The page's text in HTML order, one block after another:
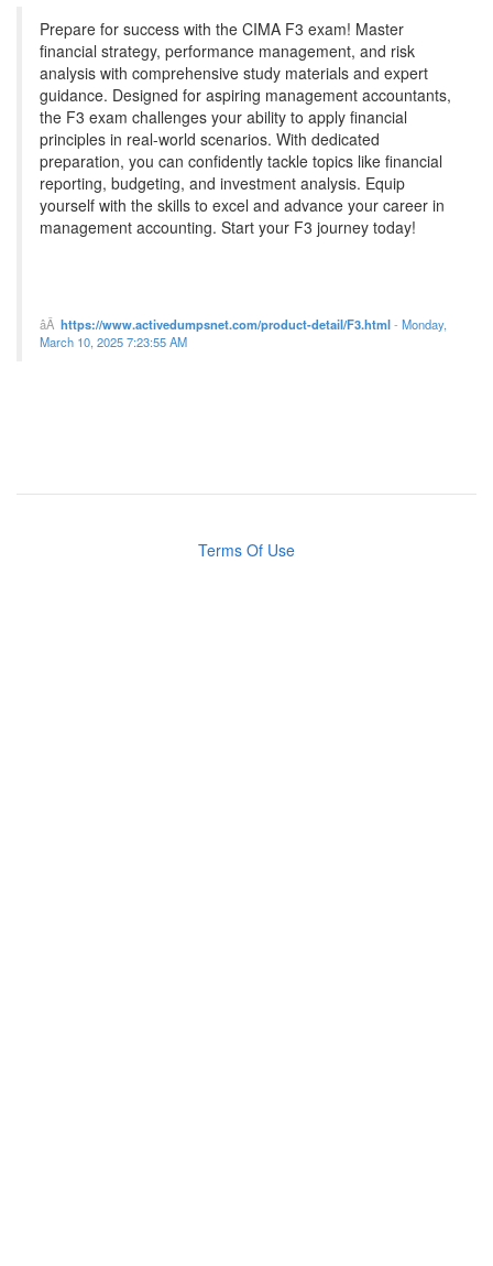
Prepare for success with the CIMA F3 exam! Master
financial strategy, performance management, and risk
analysis with comprehensive study materials and expert
guidance. Designed for aspiring management accountants,
the F3 exam challenges your ability to apply financial
principles in real-world scenarios. With dedicated
preparation, you can confidently tackle topics like financial
reporting, budgeting, and investment analysis. Equip
yourself with the skills to excel and advance your career in
management accounting. Start your F3 journey today!
https://www.activedumpsnet.com/product-detail/F3.html- Monday,
March 10, 2025 7:23:55 AM
Terms Of Use